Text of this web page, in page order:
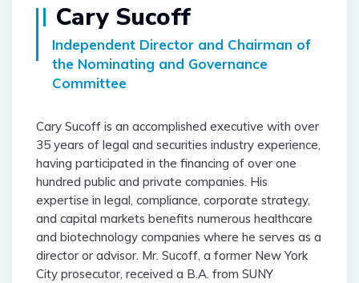
Cary Sucoff
Independent Director and Chairman of
the Nominating and Governance
Committee
Cary Sucoff is an accomplished executive with over
35 years of legal and securities industry experience,
having participated in the financing of over one
hundred public and private companies. His
expertise in legal, compliance, corporate strategy,
and capital markets benefits numerous healthcare
and biotechnology companies where he serves as a
director or advisor. Mr. Sucoff, a former New York
City prosecutor, received a B.A. from SUNY